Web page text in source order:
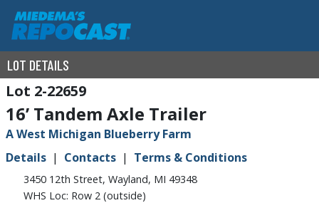
LOT DETAILS
2-22659
16’ Tandem Axle Trailer
A West Michigan Blueberry Farm
Details
Contacts Terms & Conditions
3450 12th Street, Wayland, MI 49348
WHS Loc: Row 2 (outside)